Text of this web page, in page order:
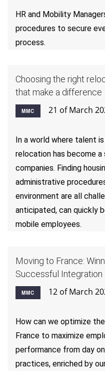
HR and Mobility
procedures to secure
process.
Choosing the right
that make a difference
MMC 21 of March
In a world where talent
relocation has become
companies. Finding
administrative
environment are all
anticipated, can quickly
mobile employees.
Moving to France:
Successful Integration
MMC 12 of March
How can we optimize
France to maximize
performance from day
practices, enriched by